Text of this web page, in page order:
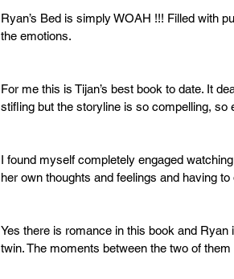
Ryan’s Bed is simply WOAH !!! Filled with
the emotions.
For me this is Tijan’s best book to date. It
stifling but the storyline is so compelling, so
I found myself completely engaged
her own thoughts and feelings and having
Yes there is romance in this book and
twin. The moments between the two of